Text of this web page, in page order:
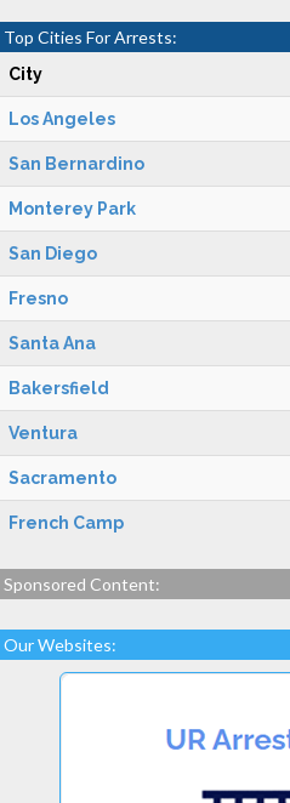
Top Cities For Arrests:
City
Los Angeles
San Bernardino
Monterey Park
San Diego
Fresno
Santa Ana
Bakersfield
Ventura
Sacramento
French Camp
Sponsored Content:
Our Websites: